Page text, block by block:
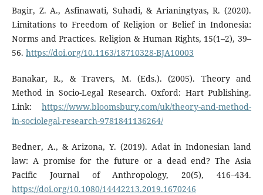
Bagir, Z. A., Asfinawati, Suhadi, & Arianingtyas, R. (2020).
Limitations to Freedom of Religion or Belief in Indonesia:
Norms and Practices. Religion & Human Rights, 15(1–2), 39–
56. https://doi.org/10.1163/18710328-BJA10003
Banakar, R., & Travers, M. (Eds.). (2005). Theory and
Method in Socio-Legal Research. Oxford: Hart Publishing.
Link:https://www.bloomsbury.com/uk/theory-and-method-
in-sociolegal-research-9781841136264/
Bedner, A., & Arizona, Y. (2019). Adat in Indonesian land
law: A promise for the future or a dead end? The Asia
Pacific Journal of Anthropology, 20(5), 416–434.
https://doi.org/10.1080/14442213.2019.1670246